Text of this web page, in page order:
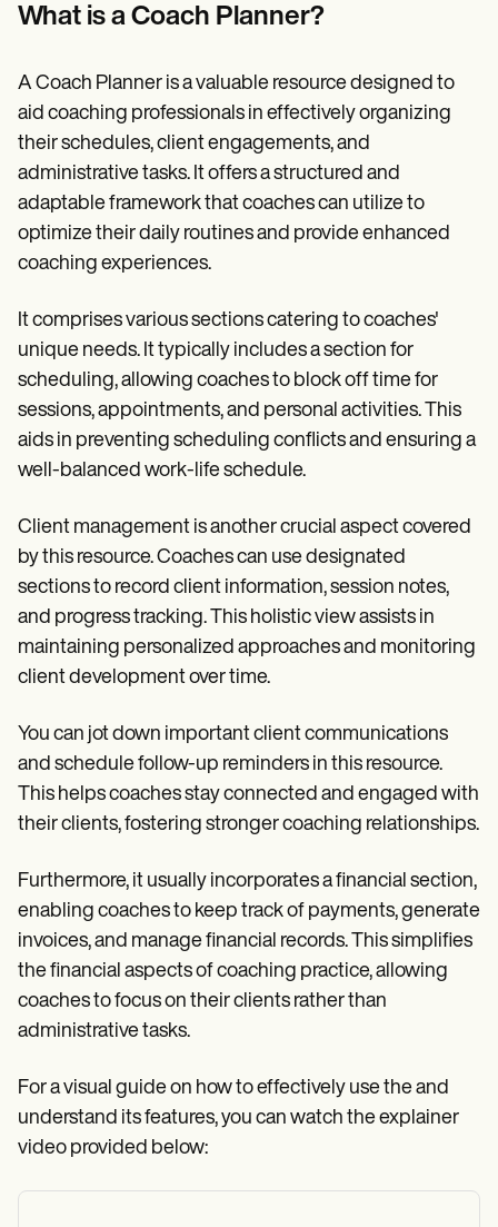
Help Center
Webinars
Switch to Carepatron
Become a Partner
Why Carepatron?
Login
Get started
What is a Coach Planner?
A Coach Planner is a valuable resource designed to
aid coaching professionals in effectively organizing
their schedules, client engagements, and
administrative tasks. It offers a structured and
adaptable framework that coaches can utilize to
optimize their daily routines and provide enhanced
coaching experiences.
It comprises various sections catering to coaches'
unique needs. It typically includes a section for
scheduling, allowing coaches to block off time for
sessions, appointments, and personal activities. This
aids in preventing scheduling conflicts and ensuring a
well-balanced work-life schedule.
Client management is another crucial aspect covered
by this resource. Coaches can use designated
sections to record client information, session notes,
and progress tracking. This holistic view assists in
maintaining personalized approaches and monitoring
client development over time.
You can jot down important client communications
and schedule follow-up reminders in this resource.
This helps coaches stay connected and engaged with
their clients, fostering stronger coaching relationships.
Furthermore, it usually incorporates a financial section,
enabling coaches to keep track of payments, generate
invoices, and manage financial records. This simplifies
the financial aspects of coaching practice, allowing
coaches to focus on their clients rather than
administrative tasks.
For a visual guide on how to effectively use the and
understand its features, you can watch the explainer
video provided below: